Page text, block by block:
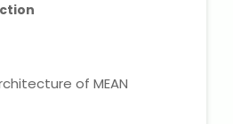
Language Learning
Spanish Language
of MEAN